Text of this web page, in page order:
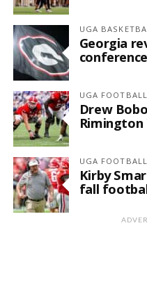
UGA
Georgia
UGA
Drew
UGA
Kirby
fall